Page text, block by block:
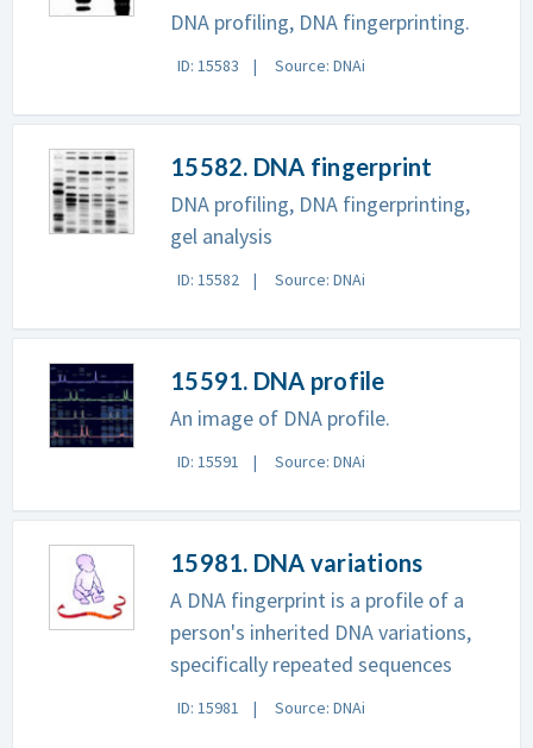
DNA profiling, DNA fingerprinting.
ID: 15583 Source: DNAi
15582. DNA fingerprint
DNA profiling, DNA fingerprinting,
gel analysis
ID: 15582 Source: DNAi
15591. DNA profile
An image of DNA profile.
ID: 15591 Source: DNAi
15981. DNA variations
A DNA fingerprint is a profile of a
person's inherited DNA variations,
specifically repeated sequences
ID: 15981 Source: DNAi